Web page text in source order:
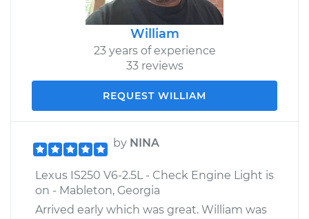
William
23 years of experience
33 reviews
REQUEST WILLIAM
by NINA
Lexus IS250 V6-2.5L - Check Engine Light is
on - Mableton, Georgia
Arrived early which was great. William was